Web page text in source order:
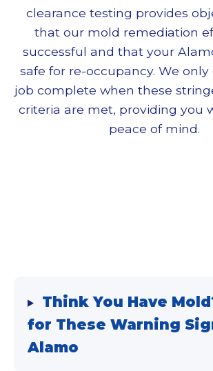
clearance testing provides
that our mold remediation
successful and that your
safe for re-occupancy. We
job complete when these
criteria are met, providing you
peace of mind.
Think You Have
for These Warning
Alamo